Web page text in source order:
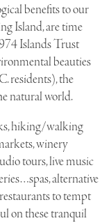
benefits to our
Island, are time
Islands Trust
beauties
residents), the
natural world.
hiking/walking
winery
tours, live music
alternative
to tempt
on these tranquil